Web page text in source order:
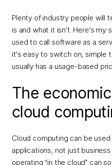
Plenty of industry people will
is and what it isn’t. Here's my
used to call software as a
it's easy to switch on, simple
usually has a usage-based
The
cloud
Cloud computing can be
applications, not just
operating “in the cloud” can